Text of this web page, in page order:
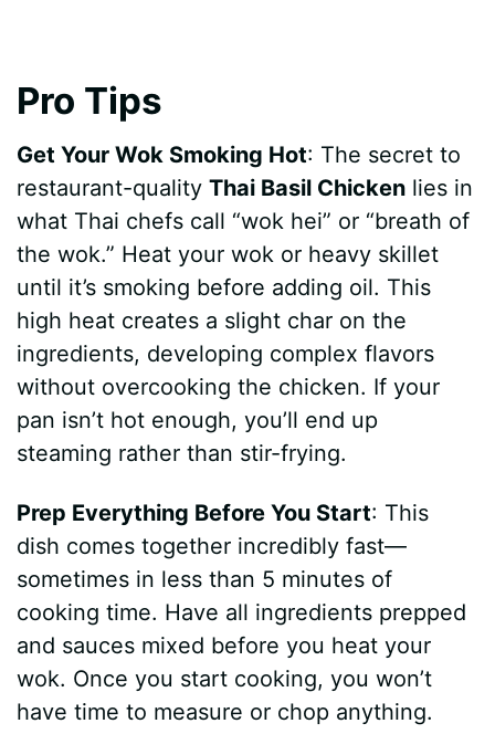
Pro Tips
Get Your Wok Smoking Hot: The secret to
restaurant-qualityThai Basil Chicken lies in
what Thai chefs call “wok hei” or “breath of
the wok.” Heat your wok or heavy skillet
until it’s smoking before adding oil. This
high heat creates a slight char on the
ingredients, developing complex flavors
without overcooking the chicken. If your
pan isn’t hot enough, you’ll end up
steaming rather than stir-frying.
Prep Everything Before You Start: This
dish comes together incredibly fast—
sometimes in less than 5 minutes of
cooking time. Have all ingredients prepped
and sauces mixed before you heat your
wok. Once you start cooking, you won’t
have time to measure or chop anything.